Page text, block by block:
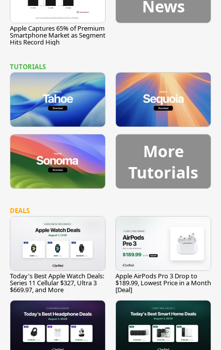
Apple Captures 65% of Premium
Smartphone Market as Segment
Hits Record High
News
TUTORIALS
More
Tutorials
DEALS
Today's Best Apple Watch Deals:
Series 11 Cellular $327, Ultra 3
$669.97, and More
Apple AirPods Pro 3 Drop to
$189.99, Lowest Price in a Month
[Deal]